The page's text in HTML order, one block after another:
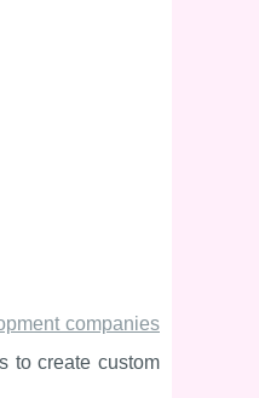
companies
to create custom